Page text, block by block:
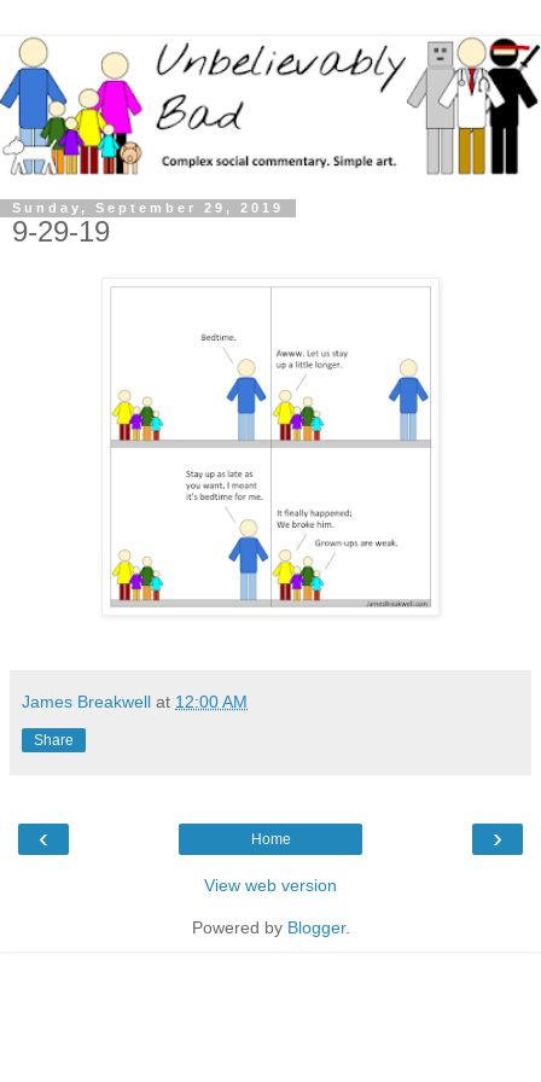
Sunday, September 29, 2019
9-29-19
James Breakwell at 12:00 AM
Share
‹ ›
Home
View web version
Powered by Blogger.